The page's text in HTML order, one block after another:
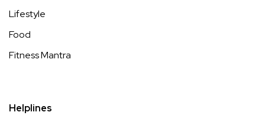
Lifestyle
Food
Fitness Mantra
Helplines